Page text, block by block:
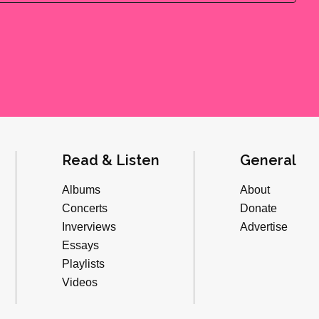
Read & Listen
Albums
Concerts
Inverviews
Essays
Playlists
Videos
General
About
Donate
Advertise